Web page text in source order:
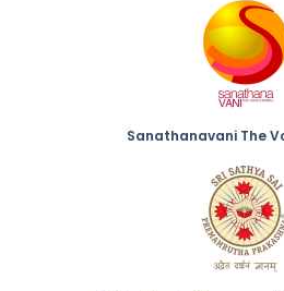
Sanathanavani The